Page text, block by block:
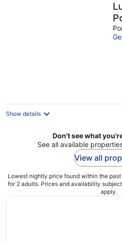
Show details
Don't see what
See all available
View all
Lowest nightly price found within the
for 2 adults. Prices and availability
apply.